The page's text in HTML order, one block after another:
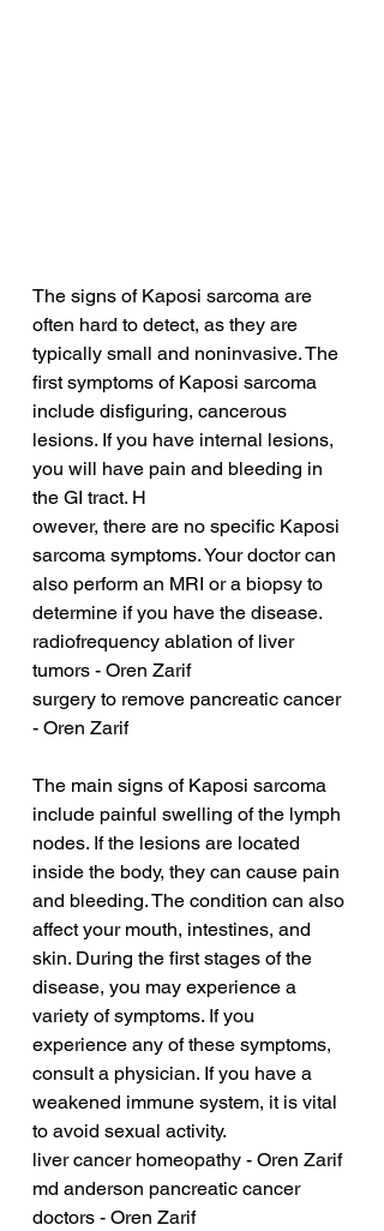
The signs of Kaposi sarcoma are
often hard to detect, as they are
typically small and noninvasive. The
first symptoms of Kaposi sarcoma
include disfiguring, cancerous
lesions. If you have internal lesions,
you will have pain and bleeding in
the GI tract. H
owever, there are no specific Kaposi
sarcoma symptoms. Your doctor can
also perform an MRI or a biopsy to
determine if you have the disease.
radiofrequency ablation of liver
tumors - Oren Zarif
surgery to remove pancreatic cancer
- Oren Zarif
The main signs of Kaposi sarcoma
include painful swelling of the lymph
nodes. If the lesions are located
inside the body, they can cause pain
and bleeding. The condition can also
affect your mouth, intestines, and
skin. During the first stages of the
disease, you may experience a
variety of symptoms. If you
experience any of these symptoms,
consult a physician. If you have a
weakened immune system, it is vital
to avoid sexual activity.
liver cancer homeopathy - Oren Zarif
md anderson pancreatic cancer
doctors - Oren Zarif